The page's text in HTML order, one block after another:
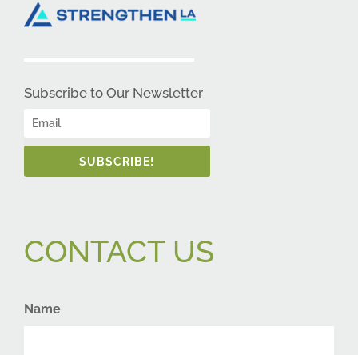
Subscribe to Our Newsletter
SUBSCRIBE!
CONTACT US
Name